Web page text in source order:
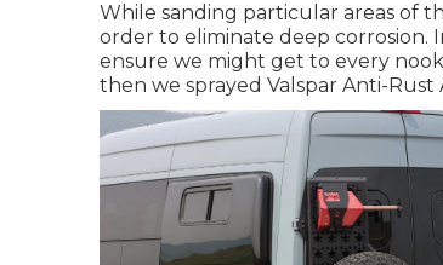
While sanding particular areas of
order to eliminate deep corrosion.
ensure we might get to every
then we sprayed Valspar Anti-Rust